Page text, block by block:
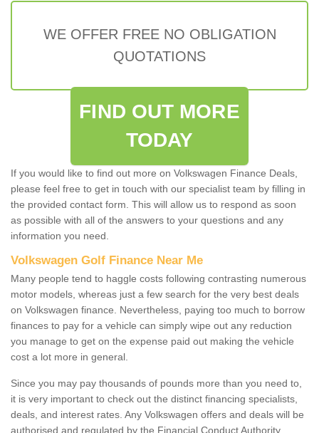
WE OFFER FREE NO OBLIGATION
QUOTATIONS
FIND OUT MORE
TODAY
If you would like to find out more on Volkswagen Finance Deals,
please feel free to get in touch with our specialist team by filling in
the provided contact form. This will allow us to respond as soon
as possible with all of the answers to your questions and any
information you need.
Volkswagen Golf Finance Near Me
Many people tend to haggle costs following contrasting numerous
motor models, whereas just a few search for the very best deals
on Volkswagen finance. Nevertheless, paying too much to borrow
finances to pay for a vehicle can simply wipe out any reduction
you manage to get on the expense paid out making the vehicle
cost a lot more in general.
Since you may pay thousands of pounds more than you need to,
it is very important to check out the distinct financing specialists,
deals, and interest rates. Any Volkswagen offers and deals will be
authorised and regulated by the Financial Conduct Authority.